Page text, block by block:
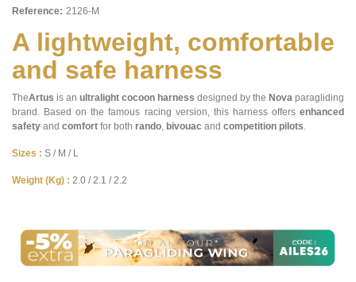
A lightweight, comfortable
and safe harness
TheArtus is an ultralight cocoon harness designed by the Nova paragliding
brand. Based on the famous racing version, this harness offers enhanced
safety and comfort for both rando, bivouac and competition pilots.
Sizes : S / M / L
Weight (Kg) : 2.0 / 2.1 / 2.2
Reference: 2126-M